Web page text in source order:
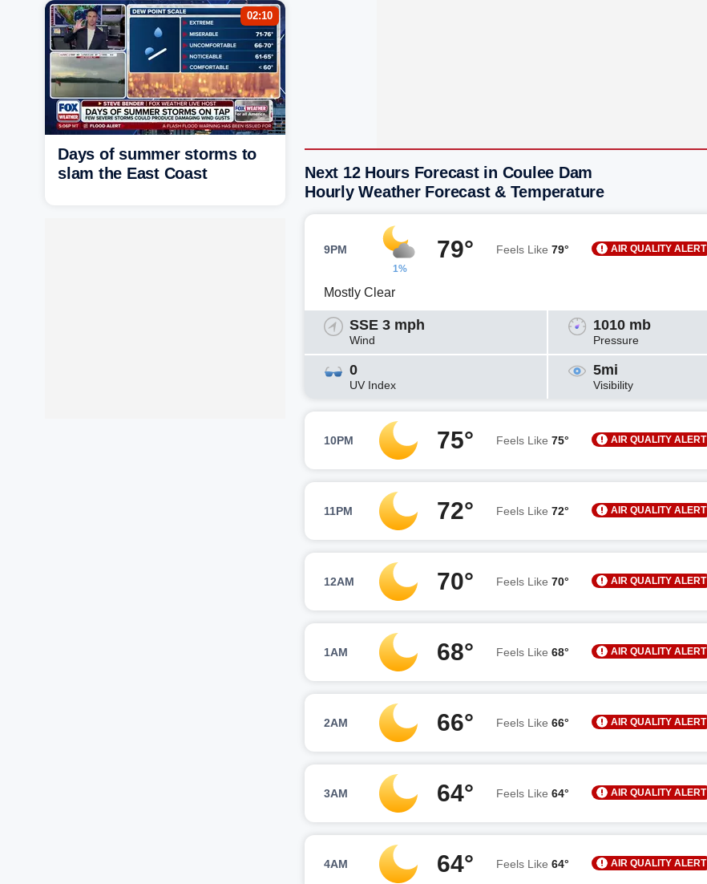
Next 12 Hours Forecast in Coulee Dam
Hourly Weather Forecast & Temperature
9PM
1%
79° Feels Like 79° AIR QUALITY ALERT
Mostly Clear
SSE 3 mph
Wind
1010 mb
Pressure
0
UV Index
5mi
Visibility
10PM 75° Feels Like 75° AIR QUALITY ALERT
11PM 72° Feels Like 72° AIR QUALITY ALERT
12AM 70° Feels Like 70° AIR QUALITY ALERT
1AM 68° Feels Like 68° AIR QUALITY ALERT
2AM 66° Feels Like 66° AIR QUALITY ALERT
3AM 64° Feels Like 64° AIR QUALITY ALERT
4AM 64° Feels Like 64° AIR QUALITY ALERT
02:10
Days of summer storms to
slam the East Coast